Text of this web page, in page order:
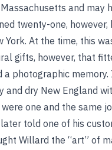
and may
twenty-one, however,
At the time, this
gifts, however, that
a photographic
and dry New England
one and the same
told one of his
Willard the “art” of